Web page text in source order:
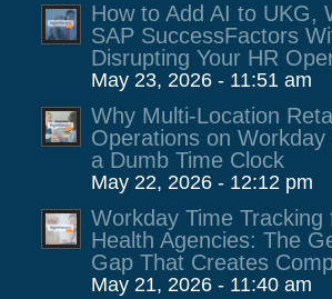
How to Add AI to UKG,
SAP SuccessFactors
Disrupting Your HR
May 23, 2026 - 11:51 am
Why Multi-Location
Operations on Workday
a Dumb Time Clock
May 22, 2026 - 12:12 pm
Workday Time Tracking
Health Agencies: The
Gap That Creates
May 21, 2026 - 11:40 am